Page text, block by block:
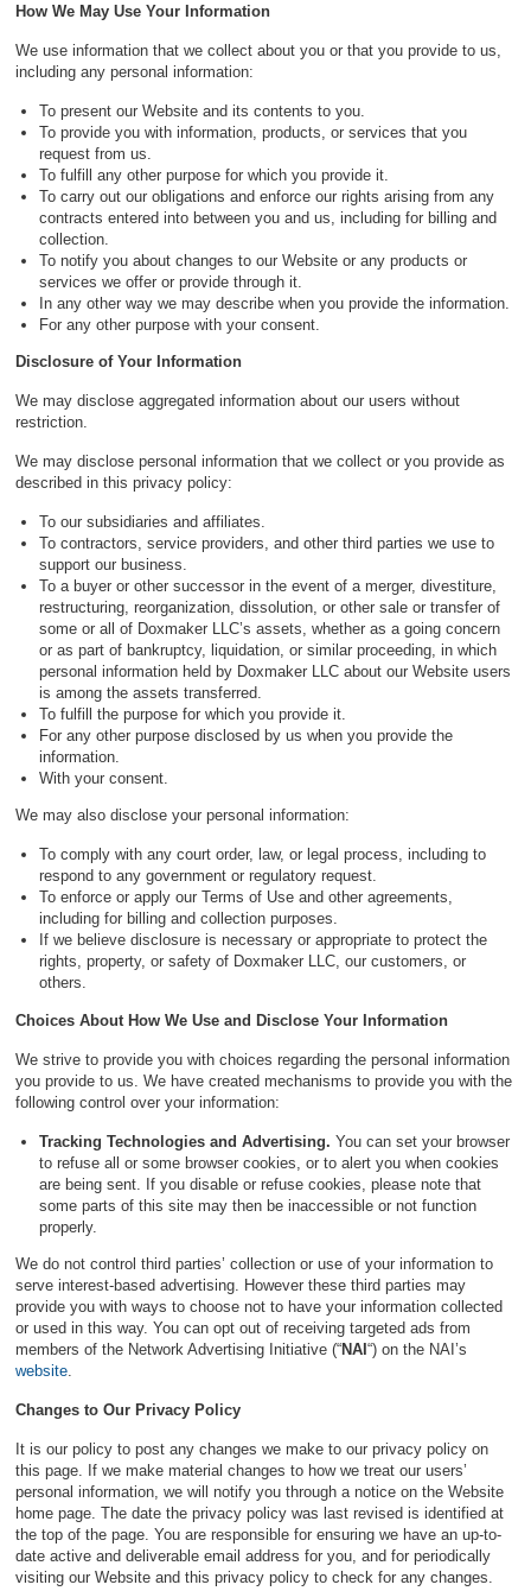
How We May Use Your Information
We use information that we collect about you or that you provide to us,
including any personal information:
To present our Website and its contents to you.
To provide you with information, products, or services that you
request from us.
To fulfill any other purpose for which you provide it.
To carry out our obligations and enforce our rights arising from any
contracts entered into between you and us, including for billing and
collection.
To notify you about changes to our Website or any products or
services we offer or provide through it.
In any other way we may describe when you provide the information.
For any other purpose with your consent.
Disclosure of Your Information
We may disclose aggregated information about our users without
restriction.
We may disclose personal information that we collect or you provide as
described in this privacy policy:
To our subsidiaries and affiliates.
To contractors, service providers, and other third parties we use to
support our business.
To a buyer or other successor in the event of a merger, divestiture,
restructuring, reorganization, dissolution, or other sale or transfer of
some or all of Doxmaker LLC’s assets, whether as a going concern
or as part of bankruptcy, liquidation, or similar proceeding, in which
personal information held by Doxmaker LLC about our Website users
is among the assets transferred.
To fulfill the purpose for which you provide it.
For any other purpose disclosed by us when you provide the
information.
With your consent.
We may also disclose your personal information:
To comply with any court order, law, or legal process, including to
respond to any government or regulatory request.
To enforce or apply our Terms of Use and other agreements,
including for billing and collection purposes.
If we believe disclosure is necessary or appropriate to protect the
rights, property, or safety of Doxmaker LLC, our customers, or
others.
Choices About How We Use and Disclose Your Information
We strive to provide you with choices regarding the personal information
you provide to us. We have created mechanisms to provide you with the
following control over your information:
Tracking Technologies and Advertising. You can set your browser
to refuse all or some browser cookies, or to alert you when cookies
are being sent. If you disable or refuse cookies, please note that
some parts of this site may then be inaccessible or not function
properly.
We do not control third parties’ collection or use of your information to
serve interest-based advertising. However these third parties may
provide you with ways to choose not to have your information collected
or used in this way. You can opt out of receiving targeted ads from
members of the Network Advertising Initiative (“NAI“) on the NAI’s
website
Changes to Our Privacy Policy
It is our policy to post any changes we make to our privacy policy on
this page. If we make material changes to how we treat our users’
personal information, we will notify you through a notice on the Website
home page. The date the privacy policy was last revised is identified at
the top of the page. You are responsible for ensuring we have an up-to-
date active and deliverable email address for you, and for periodically
visiting our Website and this privacy policy to check for any changes.